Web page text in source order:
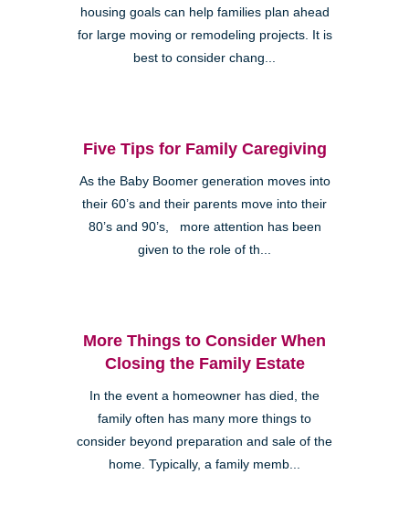
housing goals can help families plan ahead
for large moving or remodeling projects. It is
best to consider chang...
Five Tips for Family Caregiving
As the Baby Boomer generation moves into
their 60’s and their parents move into their
80’s and 90’s, more attention has been
given to the role of th...
More Things to Consider When
Closing the Family Estate
In the event a homeowner has died, the
family often has many more things to
consider beyond preparation and sale of the
home. Typically, a family memb...